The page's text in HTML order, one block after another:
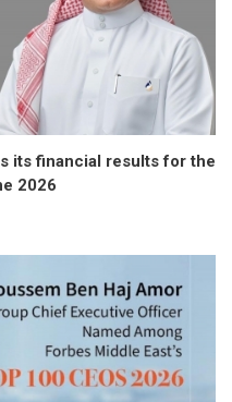
its financial results for the
2026